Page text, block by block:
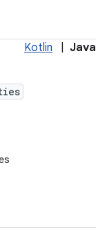
Kotlin Java